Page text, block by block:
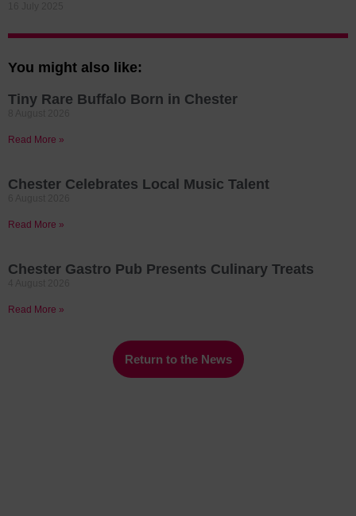
You might also like:
Tiny Rare Buffalo Born in Chester
Read More »
Chester Celebrates Local Music Talent
Read More »
Chester Gastro Pub Presents Culinary Treats
Read More »
Return to the News